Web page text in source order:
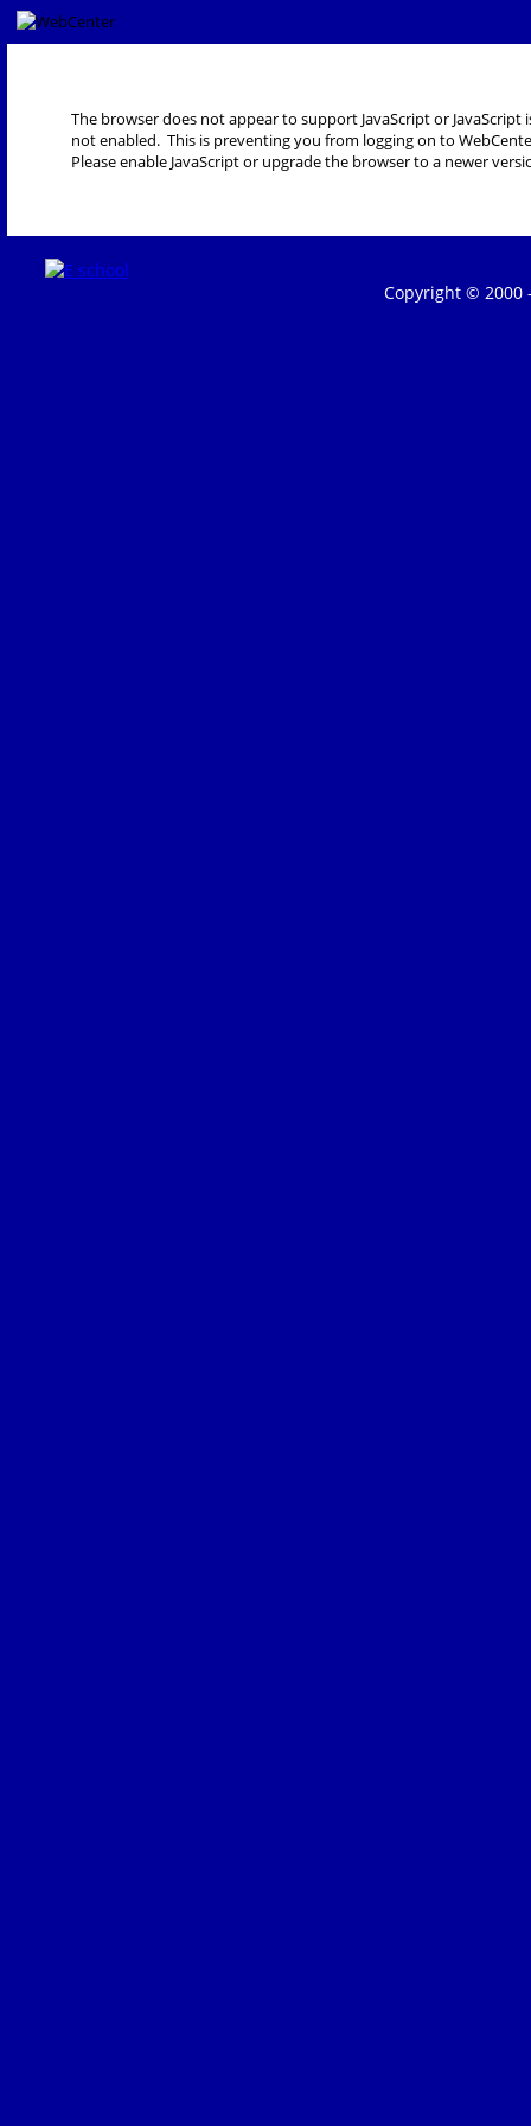
The browser does not appear to support JavaScript or JavaScript
not enabled. This is preventing you from logging on to
Please enable JavaScript or upgrade the browser to a newer
Copyright © 2000